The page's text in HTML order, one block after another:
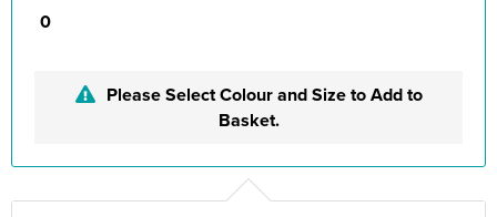
0
Please Select Colour and Size to Add to
Basket.